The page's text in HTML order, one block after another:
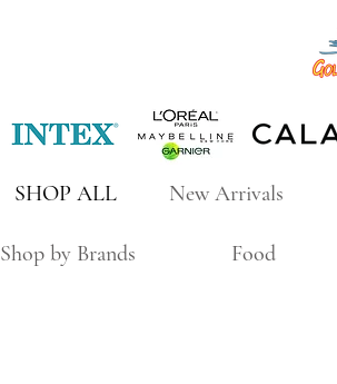
New Arrivals
SHOP ALL
Shop by Brands Food